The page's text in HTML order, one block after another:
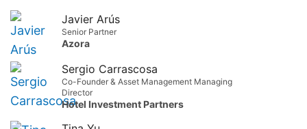
Javier Arús
Senior Partner
Azora
Sergio Carrascosa
Co-Founder & Asset Management Managing
Director
Hotel Investment Partners